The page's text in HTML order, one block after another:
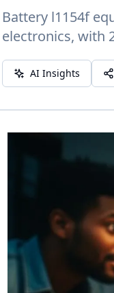
Battery l1154f
electronics, with
AI Insights